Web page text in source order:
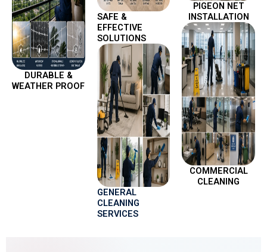
DURABLE &
WEATHER PROOF
SAFE &
EFFECTIVE
SOLUTIONS
GENERAL
CLEANING
SERVICES
PIGEON NET
INSTALLATION
COMMERCIAL
CLEANING